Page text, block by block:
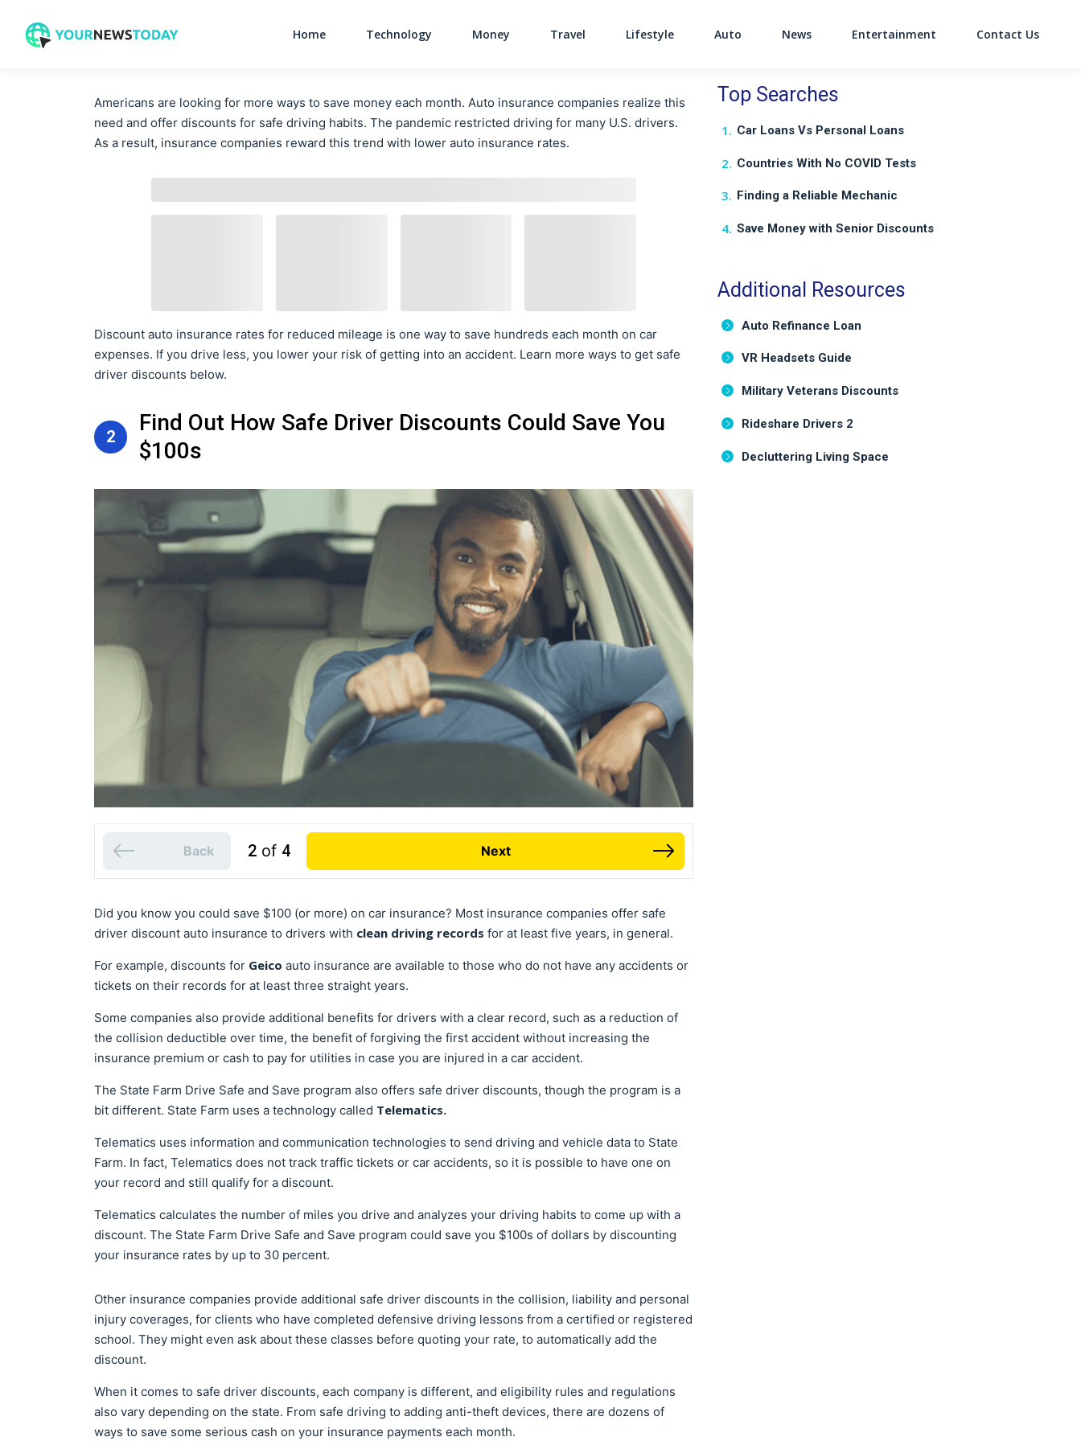
Main Navigation
Home Technology Money Travel Lifestyle Auto News Entertainment Contact Us
Americans are looking for more ways to save money each month. Auto insurance companies realize this
need and offer discounts for safe driving habits. The pandemic restricted driving for many U.S. drivers.
As a result, insurance companies reward this trend with lower auto insurance rates.
Discount auto insurance rates for reduced mileage is one way to save hundreds each month on car
expenses. If you drive less, you lower your risk of getting into an accident. Learn more ways to get safe
driver discounts below.
2
Find Out How Safe Driver Discounts Could Save You
$100s
Back 2of 4 Next
Did you know you could save $100 (or more) on car insurance? Most insurance companies offer safe
driver discount auto insurance to drivers with clean driving records for at least five years, in general.
For example, discounts for Geico auto insurance are available to those who do not have any accidents or
tickets on their records for at least three straight years.
Some companies also provide additional benefits for drivers with a clear record, such as a reduction of
the collision deductible over time, the benefit of forgiving the first accident without increasing the
insurance premium or cash to pay for utilities in case you are injured in a car accident.
The State Farm Drive Safe and Save program also offers safe driver discounts, though the program is a
bit different. State Farm uses a technology called Telematics.
Telematics uses information and communication technologies to send driving and vehicle data to State
Farm. In fact, Telematics does not track traffic tickets or car accidents, so it is possible to have one on
your record and still qualify for a discount.
Telematics calculates the number of miles you drive and analyzes your driving habits to come up with a
discount. The State Farm Drive Safe and Save program could save you $100s of dollars by discounting
your insurance rates by up to 30 percent.
Other insurance companies provide additional safe driver discounts in the collision, liability and personal
injury coverages, for clients who have completed defensive driving lessons from a certified or registered
school. They might even ask about these classes before quoting your rate, to automatically add the
discount.
When it comes to safe driver discounts, each company is different, and eligibility rules and regulations
also vary depending on the state. From safe driving to adding anti-theft devices, there are dozens of
ways to save some serious cash on your insurance payments each month.
Top Searches
Car Loans Vs Personal Loans
Countries With No COVID Tests
Finding a Reliable Mechanic
Save Money with Senior Discounts
Additional Resources
Auto Refinance Loan
VR Headsets Guide
Military Veterans Discounts
Rideshare Drivers 2
Decluttering Living Space